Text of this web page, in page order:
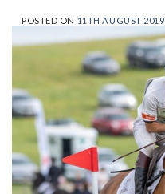
POSTED ON 11TH AUGUST 2019